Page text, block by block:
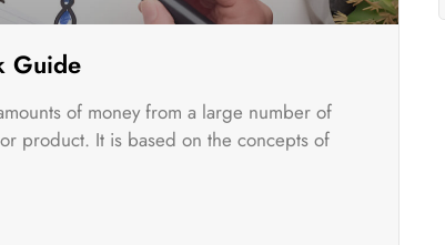
Guide
of money from a large number of
product. It is based on the concepts of